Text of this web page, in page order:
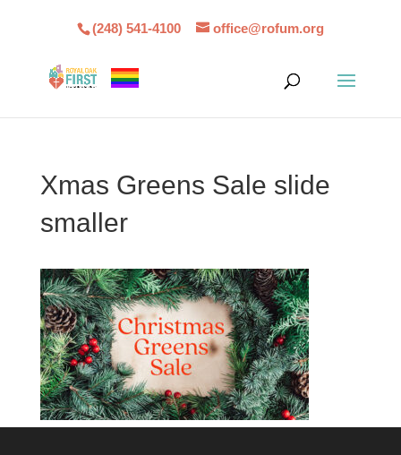
(248) 541-4100 office@rofum.org
Xmas Greens Sale slide
smaller